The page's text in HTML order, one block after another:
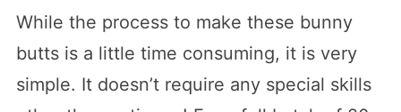
While the process to make these bunny
butts is a little time consuming, it is very
simple. It doesn’t require any special skills